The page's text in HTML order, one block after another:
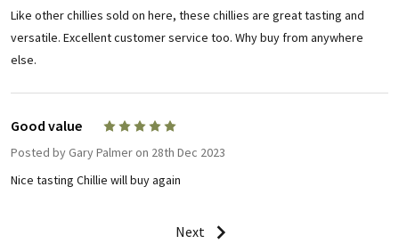
Like other chillies sold on here, these chillies are great tasting and
versatile. Excellent customer service too. Why buy from anywhere
else.
Good value
Posted by Gary Palmer on 28th Dec 2023
Nice tasting Chillie will buy again
Next